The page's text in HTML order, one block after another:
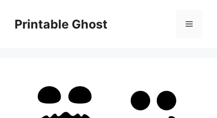
contentPrintable Ghost Menu